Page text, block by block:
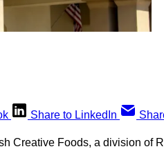
Share to LinkedIn
Creative Foods, a division of